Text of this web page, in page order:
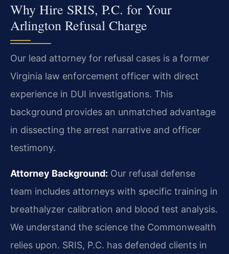
Why Hire SRIS, P.C. for Your
Arlington Refusal Charge
Our lead attorney for refusal cases is a former
Virginia law enforcement officer with direct
experience in DUI investigations. This
background provides an unmatched advantage
in dissecting the arrest narrative and officer
testimony.
Attorney Background: Our refusal defense
team includes attorneys with specific training in
breathalyzer calibration and blood test analysis.
We understand the science the Commonwealth
relies upon. SRIS, P.C. has defended clients in